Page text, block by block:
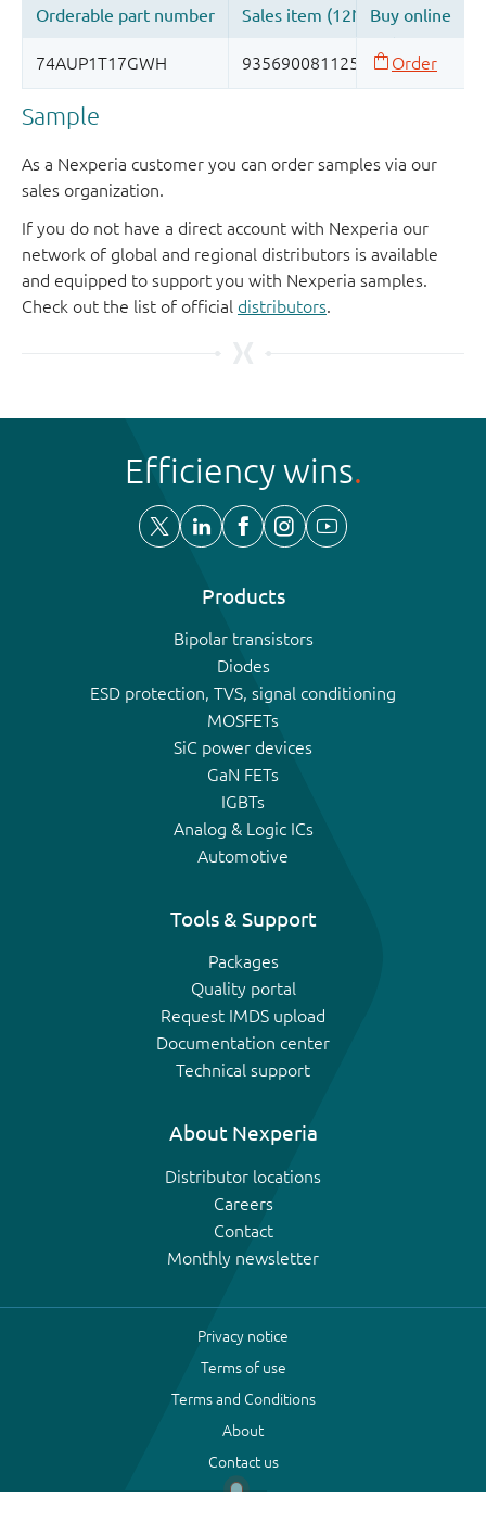
Sample
As a Nexperia customer you can order samples via our
sales organization.
If you do not have a direct account with Nexperia our
network of global and regional distributors is available
and equipped to support you with Nexperia samples.
Check out the list of official distributors.
Efficiency wins
Products
Bipolar transistors
Diodes
ESD protection, TVS, signal conditioning
MOSFETs
SiC power devices
GaN FETs
IGBTs
Analog & Logic ICs
Automotive
Tools & Support
Packages
Quality portal
Request IMDS upload
Documentation center
Technical support
About Nexperia
Distributor locations
Careers
Contact
Monthly newsletter
Privacy notice
Terms of use
Terms and Conditions
About
Contact us